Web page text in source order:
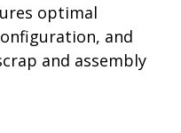
optimal
and
and assembly